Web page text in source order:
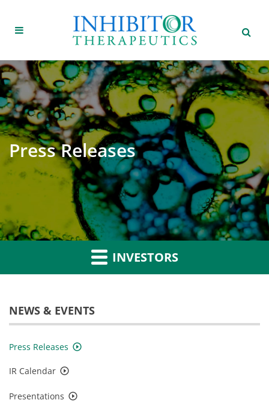
Press Releases
INVESTORS
NEWS & EVENTS
Press Releases
IR Calendar
Presentations